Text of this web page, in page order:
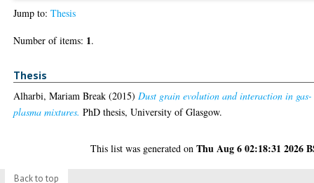
Jump to:Thesis
Number of items: 1.
Thesis
Alharbi, Mariam Break (2015)Dust grain evolution and interaction in gas-
plasma mixtures. PhD thesis, University of Glasgow.
This list was generated onThu Aug 6 02:18:31 2026
Back to top